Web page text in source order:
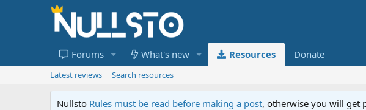
Forums What's new Resources Donate
Latest reviews Search resources
Nullsto Rules must be read before making a post, otherwise you will get